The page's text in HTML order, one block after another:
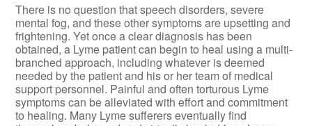
There is no question that speech disorders, severe
mental fog, and these other symptoms are upsetting and
frightening. Yet once a clear diagnosis has been
obtained, a Lyme patient can begin to heal using a multi-
branched approach, including whatever is deemed
needed by the patient and his or her team of medical
support personnel. Painful and often torturous Lyme
symptoms can be alleviated with effort and commitment
to healing. Many Lyme sufferers eventually find